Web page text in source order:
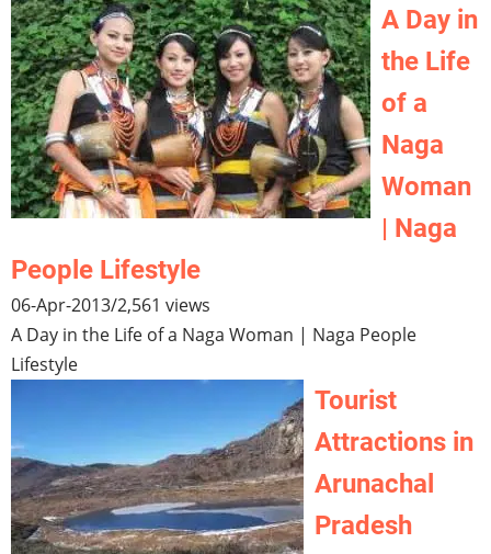
A Day in
the Life
of a
Naga
Woman
| Naga
People Lifestyle
06-Apr-2013/2,561 views
A Day in the Life of a Naga Woman | Naga People
Lifestyle
Tourist
Attractions in
Arunachal
Pradesh